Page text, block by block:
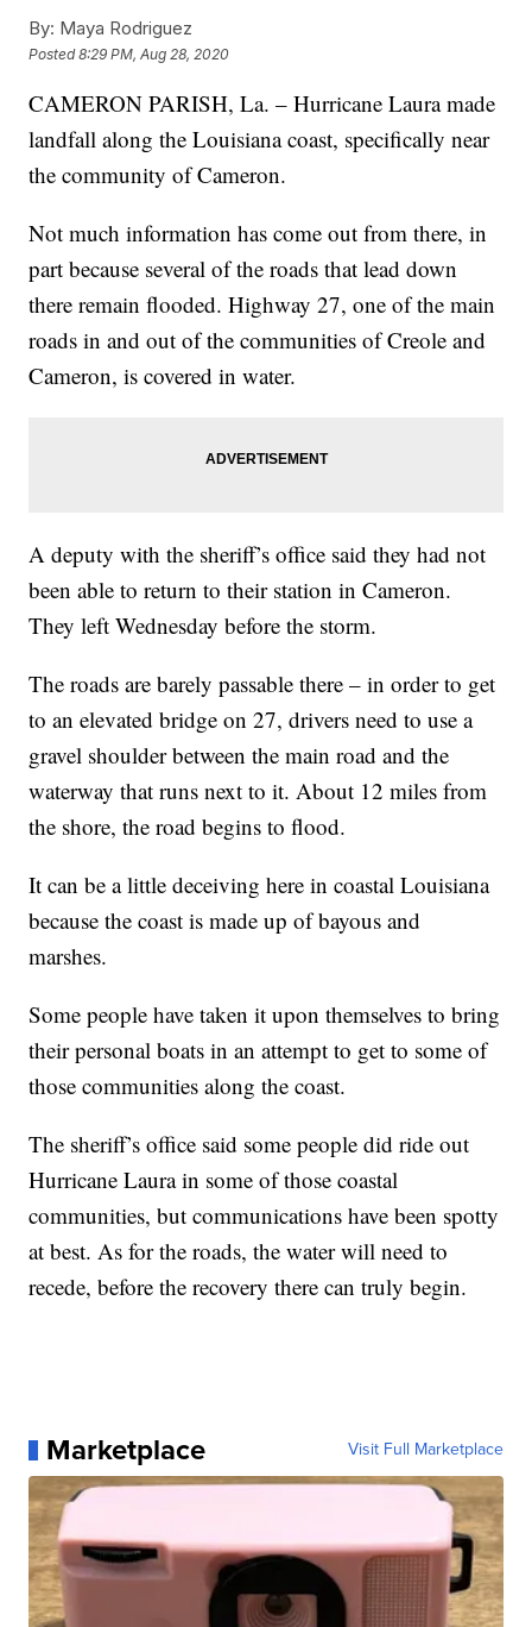
By: Maya Rodriguez
Posted8:29 PM, Aug 28, 2020
CAMERON PARISH, La. – Hurricane Laura made
landfall along the Louisiana coast, specifically near
the community of Cameron.
Not much information has come out from there, in
part because several of the roads that lead down
there remain flooded. Highway 27, one of the main
roads in and out of the communities of Creole and
Cameron, is covered in water.
A deputy with the sheriff’s office said they had not
been able to return to their station in Cameron.
They left Wednesday before the storm.
The roads are barely passable there – in order to get
to an elevated bridge on 27, drivers need to use a
gravel shoulder between the main road and the
waterway that runs next to it. About 12 miles from
the shore, the road begins to flood.
It can be a little deceiving here in coastal Louisiana
because the coast is made up of bayous and
marshes.
Some people have taken it upon themselves to bring
their personal boats in an attempt to get to some of
those communities along the coast.
The sheriff’s office said some people did ride out
Hurricane Laura in some of those coastal
communities, but communications have been spotty
at best. As for the roads, the water will need to
recede, before the recovery there can truly begin.
Marketplace Visit Full Marketplace